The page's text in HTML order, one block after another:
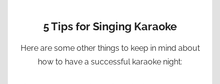
5 Tips for Singing Karaoke
Here are some other things to keep in mind about
how to have a successful karaoke night: